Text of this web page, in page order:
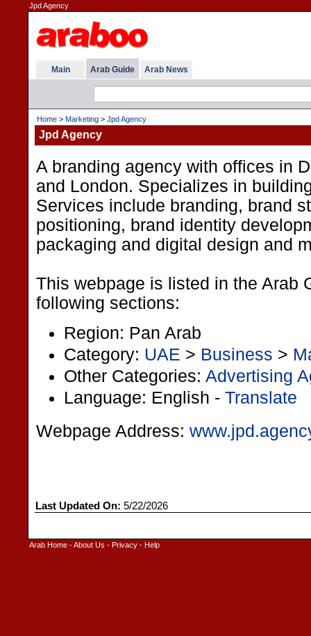
Jpd Agency
Main Arab Guide Arab News
Home > Marketing > Jpd Agency
Jpd Agency
A branding agency with offices in
and London. Specializes in
Services include branding, brand
positioning, brand identity
packaging and digital design and
This webpage is listed in the Arab
following sections:
Region: Pan Arab
Category: UAE > Business >
Other Categories: Advertising
Language: English - Translate
Webpage Address:
Last Updated On: 5/22/2026
Arab Home -About Us - Privacy - Help